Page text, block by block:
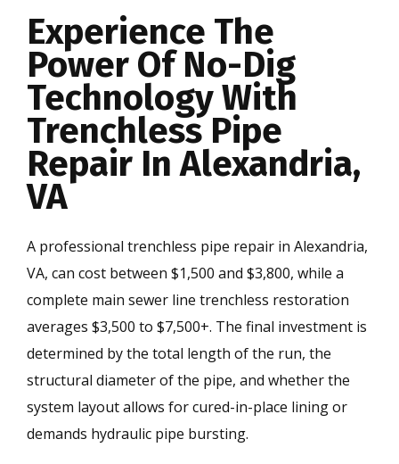
Experience The
Power Of No-Dig
Technology With
Trenchless Pipe
Repair In Alexandria,
VA
A professional trenchless pipe repair in Alexandria,
VA, can cost between $1,500 and $3,800, while a
complete main sewer line trenchless restoration
averages $3,500 to $7,500+. The final investment is
determined by the total length of the run, the
structural diameter of the pipe, and whether the
system layout allows for cured-in-place lining or
demands hydraulic pipe bursting.